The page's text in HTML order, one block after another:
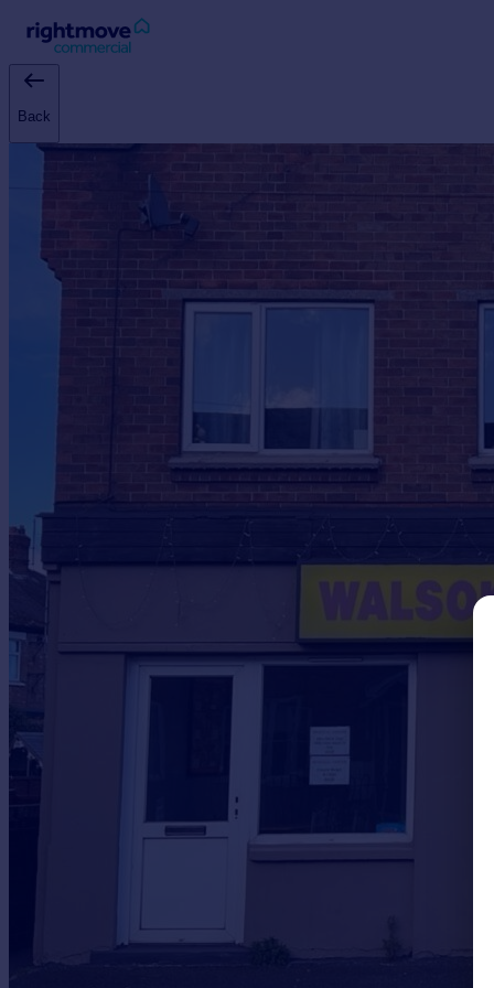
New homes for sale
Investors
Student property to rent
Prices
Sold house prices
Property valuation
Mortgages
Check your affordability
Remortgage Calculator
Back